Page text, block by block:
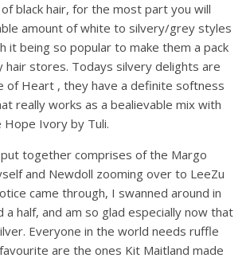
black hair, for the most part you will
amount of white to silvery/grey styles
it being so popular to make them a pack
hair stores. Todays silvery delights are
of Heart , they have a definite softness
really works as a bealievable mix with
Ivory by Tuli.
together comprises of the Margo
and Newdoll zooming over to LeeZu
came through, I swanned around in
a half, and am so glad especially now that
Everyone in the world needs ruffle
are the ones Kit Maitland made